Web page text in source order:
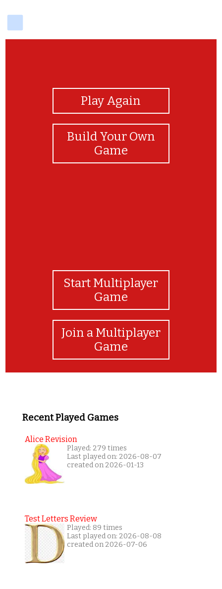
Play Again
Build Your Own
Game
Start Multiplayer
Game
Join a Multiplayer
Game
Recent Played Games
Alice Revision
Played: 279 times
Last played on: 2026-08-07
created on 2026-01-13
Test Letters Review
Played: 89 times
Last played on: 2026-08-08
created on 2026-07-06